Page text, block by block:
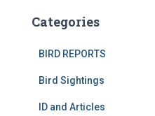
Categories
BIRD REPORTS
Bird Sightings
ID and Articles